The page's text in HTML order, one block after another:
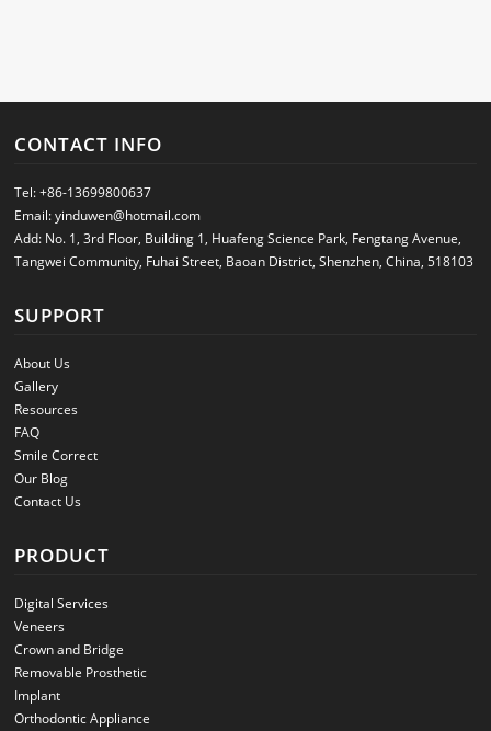
CONTACT INFO
Tel:+86-13699800637
Email:yinduwen@hotmail.com
Add: No. 1, 3rd Floor, Building 1, Huafeng Science Park, Fengtang Avenue,
Tangwei Community, Fuhai Street, Baoan District, Shenzhen, China, 518103
SUPPORT
About Us
Gallery
Resources
FAQ
Smile Correct
Our Blog
Contact Us
PRODUCT
Digital Services
Veneers
Crown and Bridge
Removable Prosthetic
Implant
Orthodontic Appliance